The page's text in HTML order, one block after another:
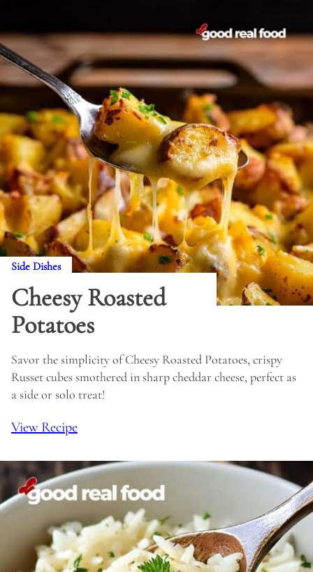
Side Dishes
Cheesy Roasted
Potatoes
Savor the simplicity of Cheesy Roasted Potatoes, crispy
Russet cubes smothered in sharp cheddar cheese, perfect as
a side or solo treat!
View Recipe